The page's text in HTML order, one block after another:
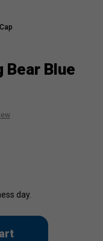
Bear Blue
day.